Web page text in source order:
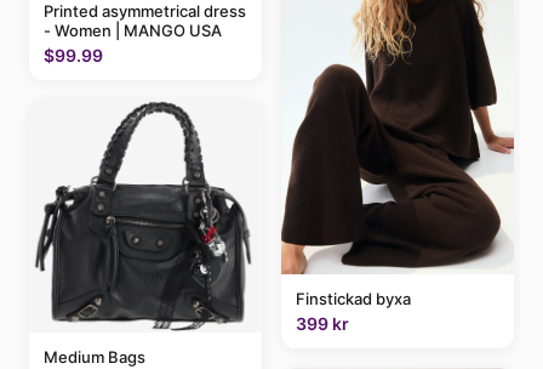
Printed asymmetrical dress
- Women | MANGO USA
$99.99
Medium Bags
Finstickad byxa
399 kr